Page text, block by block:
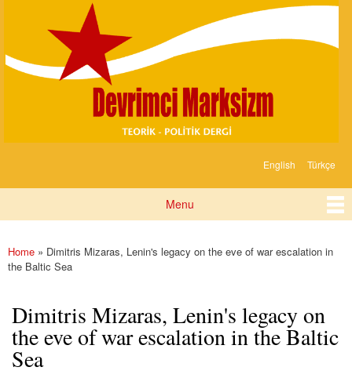
content
Marksizm
English Türkçe
Menu
You are here
Home » Dimitris Mizaras, Lenin's legacy on the eve of war escalation in
the Baltic Sea
Dimitris Mizaras, Lenin's legacy on
the eve of war escalation in the Baltic
Sea